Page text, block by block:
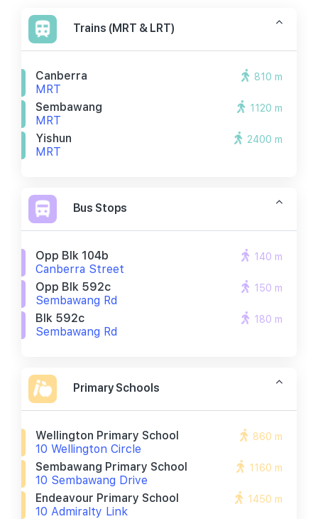
Trains (MRT & LRT)
Canberra
MRT
810 m
Sembawang
MRT
1120 m
Yishun
MRT
2400 m
Bus Stops
Opp Blk 104b
Canberra Street
140 m
Opp Blk 592c
Sembawang Rd
150 m
Blk 592c
Sembawang Rd
180 m
Primary Schools
Wellington Primary School
10 Wellington Circle
860 m
Sembawang Primary School
10 Sembawang Drive
1160 m
Endeavour Primary School
10 Admiralty Link
1450 m